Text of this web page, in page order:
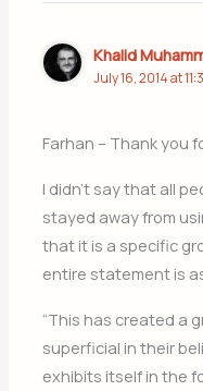
Khalid
July 16, 2014 at
Farhan – Thank you
I didn’t say that all
stayed away from
that it is a specific
entire statement is
“This has created a
superficial in their
exhibits itself in the